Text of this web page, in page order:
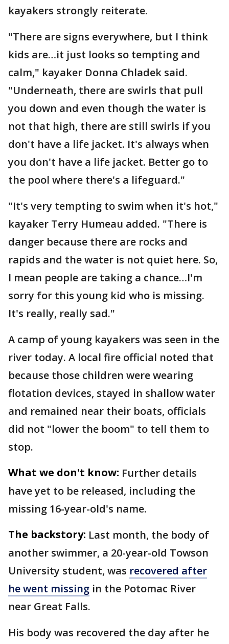
kayakers strongly reiterate.
"There are signs everywhere, but I think
kids are…it just looks so tempting and
calm," kayaker Donna Chladek said.
"Underneath, there are swirls that pull
you down and even though the water is
not that high, there are still swirls if you
don't have a life jacket. It's always when
you don't have a life jacket. Better go to
the pool where there's a lifeguard."
"It's very tempting to swim when it's hot,"
kayaker Terry Humeau added. "There is
danger because there are rocks and
rapids and the water is not quiet here. So,
I mean people are taking a chance…I'm
sorry for this young kid who is missing.
It's really, really sad."
A camp of young kayakers was seen in the
river today. A local fire official noted that
because those children were wearing
flotation devices, stayed in shallow water
and remained near their boats, officials
did not "lower the boom" to tell them to
stop.
What we don't know: Further details
have yet to be released, including the
missing 16-year-old's name.
The backstory: Last month, the body of
another swimmer, a 20-year-old Towson
University student, was recovered after
he went missing in the Potomac River
near Great Falls.
His body was recovered the day after he